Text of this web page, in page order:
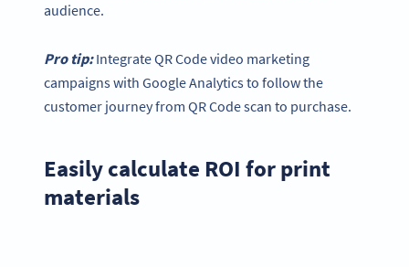
audience.
Pro tip:Integrate QR Code video marketing
campaigns with Google Analytics to follow the
customer journey from QR Code scan to purchase.
Easily calculate ROI for print
materials